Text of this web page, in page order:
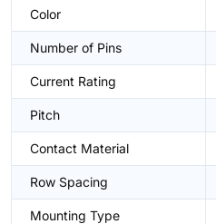
Color
Number of Pins
Current Rating
Pitch
Contact Material
Row Spacing
Mounting Type